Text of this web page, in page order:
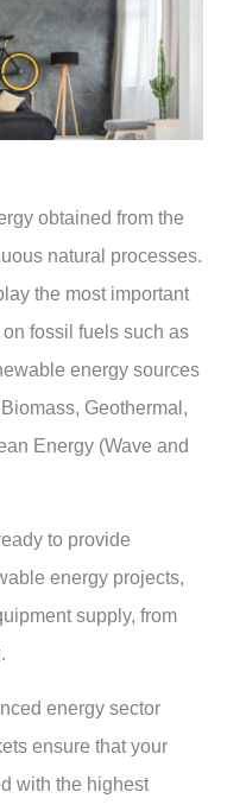
obtained from the
natural processes.
the most important
fossil fuels such as
energy sources
Geothermal,
Energy (Wave and
to provide
energy projects,
supply, from
energy sector
ensure that your
with the highest